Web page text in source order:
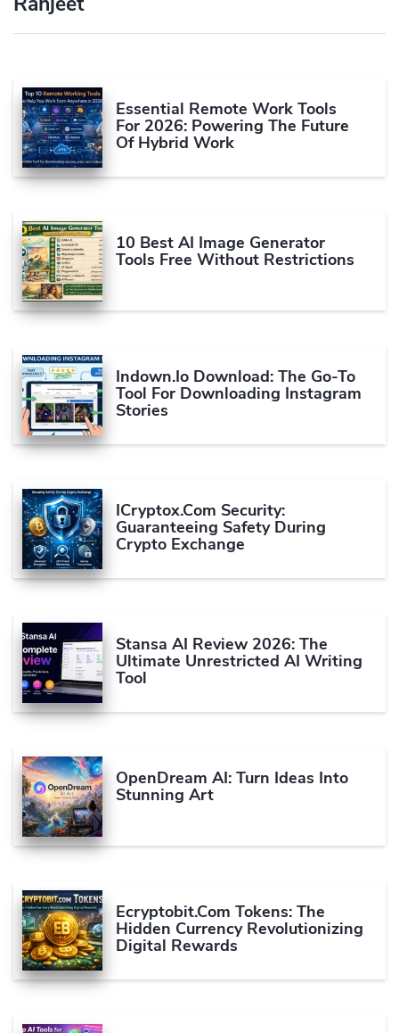
Essential Remote Work Tools
For 2026: Powering The Future
Of Hybrid Work
10 Best AI Image Generator
Tools Free Without Restrictions
Indown.io Download: The Go-To
Tool For Downloading Instagram
Stories
ICryptox.com Security:
Guaranteeing Safety During
Crypto Exchange
Stansa AI Review 2026: The
Ultimate Unrestricted AI Writing
Tool
OpenDream AI: Turn Ideas Into
Stunning Art
Ecryptobit.com Tokens: The
Hidden Currency Revolutionizing
Digital Rewards